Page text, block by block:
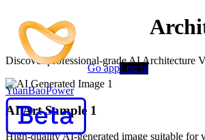
YuanBaoPower
Go appLog in
AI-Powered AI
Discover professional-grade AI Architecture
AI Art Sample 1
High-quality AI-generated image suitable for